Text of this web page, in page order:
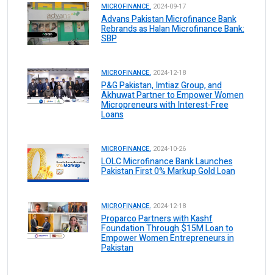
MICROFINANCE. 2024-09-17
Advans Pakistan Microfinance Bank
Rebrands as Halan Microfinance Bank:
SBP
MICROFINANCE. 2024-12-18
P&G Pakistan, Imtiaz Group, and
Akhuwat Partner to Empower Women
Micropreneurs with Interest-Free
Loans
MICROFINANCE. 2024-10-26
LOLC Microfinance Bank Launches
Pakistan First 0% Markup Gold Loan
MICROFINANCE. 2024-12-18
Proparco Partners with Kashf
Foundation Through $15M Loan to
Empower Women Entrepreneurs in
Pakistan